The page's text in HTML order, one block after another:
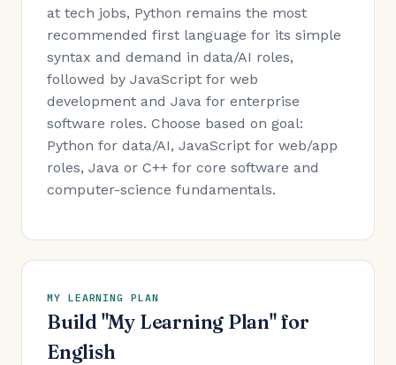
at tech jobs, Python remains the most
recommended first language for its simple
syntax and demand in data/AI roles,
followed by JavaScript for web
development and Java for enterprise
software roles. Choose based on goal:
Python for data/AI, JavaScript for web/app
roles, Java or C++ for core software and
computer-science fundamentals.
MY LEARNING PLAN
Build "My Learning Plan" for
English